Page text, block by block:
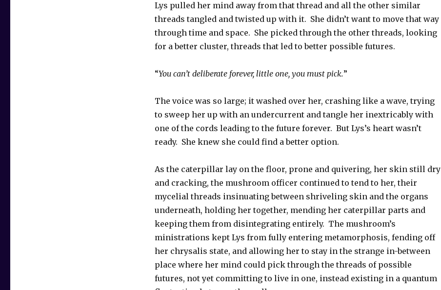
Lys pulled her mind away from that thread and all the other similar
threads tangled and twisted up with it. She didn’t want to move that way
through time and space. She picked through the other threads, looking
for a better cluster, threads that led to better possible futures.
“You can’t deliberate forever, little one, you must pick.”
The voice was so large; it washed over her, crashing like a wave, trying
to sweep her up with an undercurrent and tangle her inextricably with
one of the cords leading to the future forever. But Lys’s heart wasn’t
ready. She knew she could find a better option.
As the caterpillar lay on the floor, prone and quivering, her skin still dry
and cracking, the mushroom officer continued to tend to her, their
mycelial threads insinuating between shriveling skin and the organs
underneath, holding her together, mending her caterpillar parts and
keeping them from disintegrating entirely. The mushroom’s
ministrations kept Lys from fully entering metamorphosis, fending off
her chrysalis state, and allowing her to stay in the strange in-between
place where her mind could pick through the threads of possible
futures, not yet committing to live in one, instead existing in a quantum